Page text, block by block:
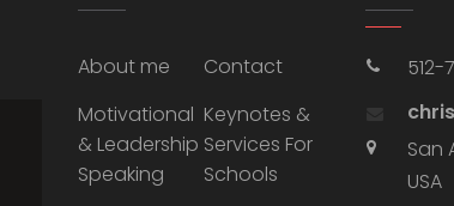
About me
Contact
Motivational
& Leadership
Speaking
Keynotes &
Services For
Schools
512-
San
USA